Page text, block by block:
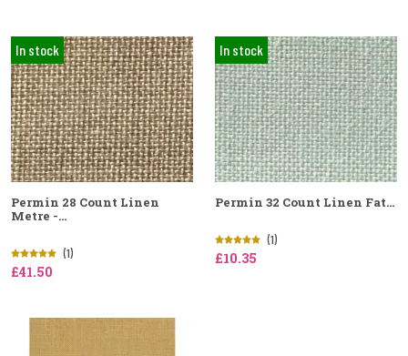
In stock
Permin 28 Count Linen
Metre -...
(1)
£41.50
In stock
Permin 32 Count Linen Fat...
(1)
£10.35